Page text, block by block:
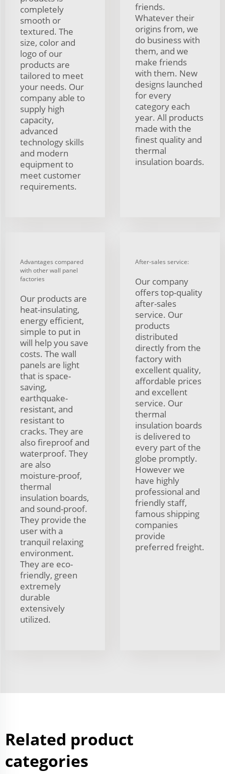
completely
smooth or
textured. The
size, color and
logo of our
products are
tailored to meet
your needs. Our
company able to
supply high
capacity,
advanced
technology skills
and modern
equipment to
meet customer
requirements.
friends.
Whatever their
origins from, we
do business with
them, and we
make friends
with them. New
designs launched
for every
category each
year. All products
made with the
finest quality and
thermal
insulation boards.
Advantages compared
with other wall panel
factories
Our products are
heat-insulating,
energy efficient,
simple to put in
will help you save
costs. The wall
panels are light
that is space-
saving,
earthquake-
resistant, and
resistant to
cracks. They are
also fireproof and
waterproof. They
are also
moisture-proof,
thermal
insulation boards,
and sound-proof.
They provide the
user with a
tranquil relaxing
environment.
They are eco-
friendly, green
extremely
durable
extensively
utilized.
After-sales service:
Our company
offers top-quality
after-sales
service. Our
products
distributed
directly from the
factory with
excellent quality,
affordable prices
and excellent
service. Our
thermal
insulation boards
is delivered to
every part of the
globe promptly.
However we
have highly
professional and
friendly staff,
famous shipping
companies
provide
preferred freight.
Related product
categories